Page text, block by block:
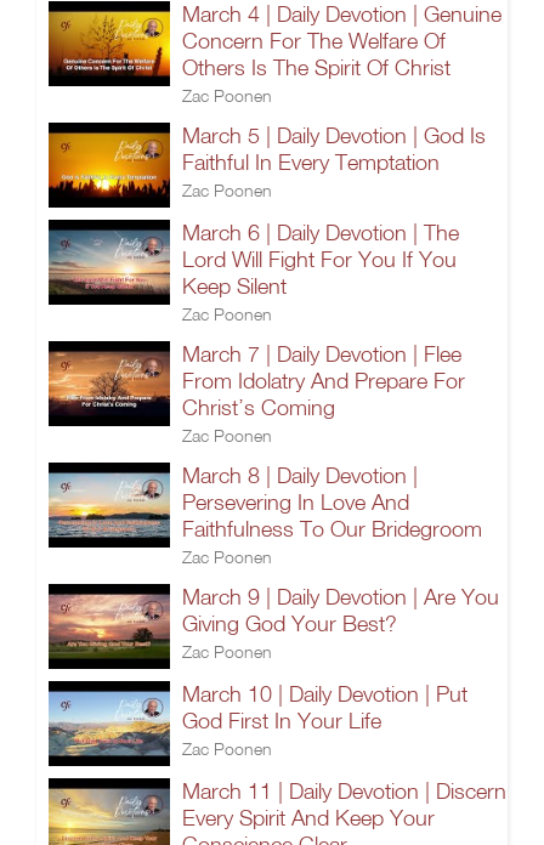
March 4 | Daily Devotion | Genuine
Concern For The Welfare Of
Others Is The Spirit Of Christ
Zac Poonen
March 5 | Daily Devotion | God Is
Faithful In Every Temptation
Zac Poonen
March 6 | Daily Devotion | The
Lord Will Fight For You If You
Keep Silent
Zac Poonen
March 7 | Daily Devotion | Flee
From Idolatry And Prepare For
Christ’s Coming
Zac Poonen
March 8 | Daily Devotion |
Persevering In Love And
Faithfulness To Our Bridegroom
Zac Poonen
March 9 | Daily Devotion | Are You
Giving God Your Best?
Zac Poonen
March 10 | Daily Devotion | Put
God First In Your Life
Zac Poonen
March 11 | Daily Devotion | Discern
Every Spirit And Keep Your